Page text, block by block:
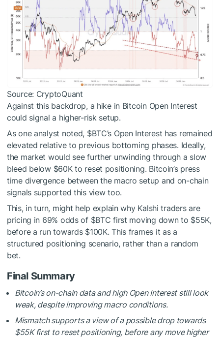
Source: CryptoQuant
Against this backdrop, a hike in Bitcoin Open Interest
could signal a higher-risk setup.
As one analyst noted, $BTC’s Open Interest has remained
elevated relative to previous bottoming phases. Ideally,
the market would see further unwinding through a slow
bleed below $60K to reset positioning. Bitcoin’s press
time divergence between the macro setup and on-chain
signals supported this view too.
This, in turn, might help explain why Kalshi traders are
pricing in 69% odds of $BTC first moving down to $55K,
before a run towards $100K. This frames it as a
structured positioning scenario, rather than a random
bet.
Final Summary
Bitcoin’s on-chain data and high Open Interest still look
weak, despite improving macro conditions.
Mismatch supports a view of a possible drop towards
$55K first to reset positioning, before any move higher